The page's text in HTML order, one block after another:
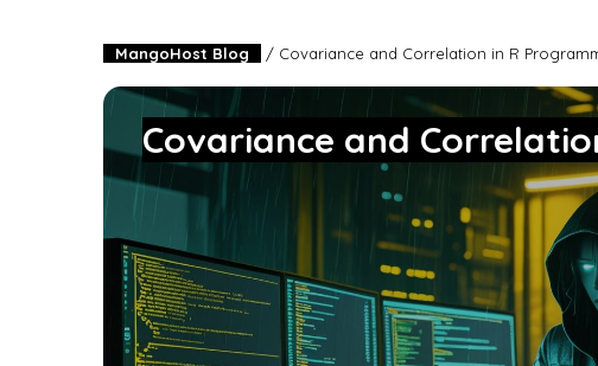
MangoHost Blog / Covariance and Correlation in R
Covariance and